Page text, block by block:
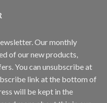
Our monthly
of our new products,
You can unsubscribe at
link at the bottom of
will be kept in the